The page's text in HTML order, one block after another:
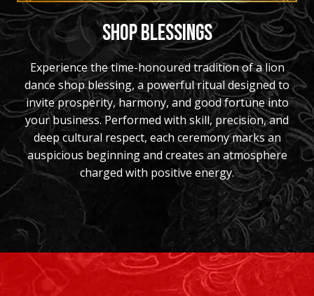
SHOP BLESSINGS
Experience the time-honoured tradition of a lion
dance shop blessing, a powerful ritual designed to
invite prosperity, harmony, and good fortune into
your business. Performed with skill, precision, and
deep cultural respect, each ceremony marks an
auspicious beginning and creates an atmosphere
charged with positive energy.